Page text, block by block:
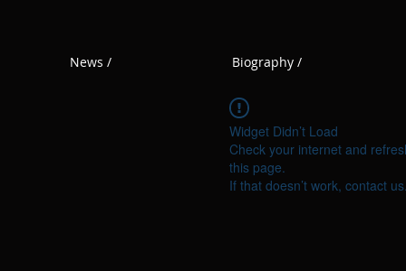
News / Biography /
Widget Didn’t Load
Check your internet and
this page.
If that doesn’t work, contact